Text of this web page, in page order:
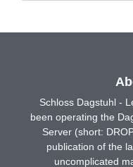
Schloss Dagstuhl -
been operating the
Server (short:
publication of the
uncomplicated